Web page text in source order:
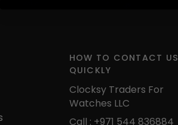
HOW TO CONTACT US
QUICKLY
Clocksy Traders For
Watches LLC
Call : +971 544 836884